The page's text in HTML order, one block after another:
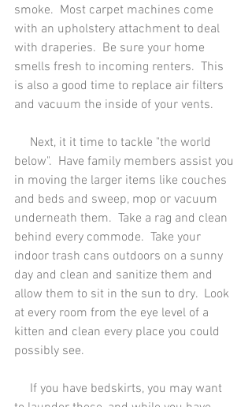
smoke.  Most carpet machines come
with an upholstery attachment to deal
with draperies.  Be sure your home
smells fresh to incoming renters.  This
is also a good time to replace air filters
and vacuum the inside of your vents.
below".  Have family members assist you
in moving the larger items like couches
and beds and sweep, mop or vacuum
underneath them.  Take a rag and clean
behind every commode.  Take your
indoor trash cans outdoors on a sunny
day and clean and sanitize them and
allow them to sit in the sun to dry.  Look
at every room from the eye level of a
kitten and clean every place you could
possibly see.